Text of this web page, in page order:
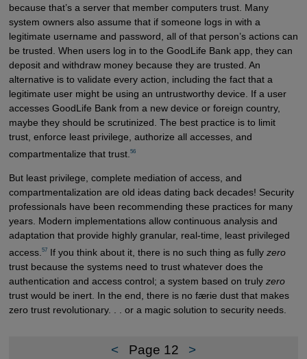
because that’s a server that member computers trust. Many
system owners also assume that if someone logs in with a
legitimate username and password, all of that person’s actions can
be trusted. When users log in to the GoodLife Bank app, they can
deposit and withdraw money because they are trusted. An
alternative is to validate every action, including the fact that a
legitimate user might be using an untrustworthy device. If a user
accesses GoodLife Bank from a new device or foreign country,
maybe they should be scrutinized. The best practice is to limit
trust, enforce least privilege, authorize all accesses, and
compartmentalize that trust. 56
But least privilege, complete mediation of access, and
compartmentalization are old ideas dating back decades! Security
professionals have been recommending these practices for many
years. Modern implementations allow continuous analysis and
adaptation that provide highly granular, real-time, least privileged
access. 57If you think about it, there is no such thing as fully zero
trust because the systems need to trust whatever does the
authentication and access control; a system based on truly zero
trust would be inert. In the end, there is no færie dust that makes
zero trust revolutionary. . . or a magic solution to security needs.
< Page 12 >